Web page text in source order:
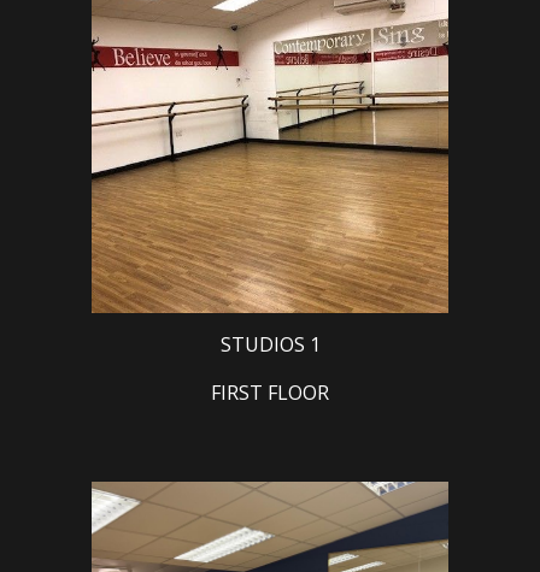
STUDIOS 1
FIRST FLOOR